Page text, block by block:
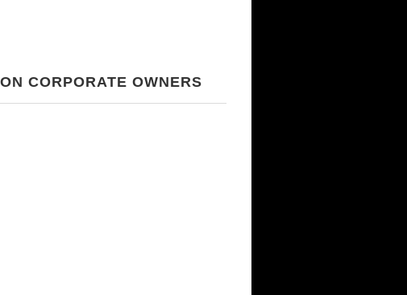
CORPORATE OWNERS